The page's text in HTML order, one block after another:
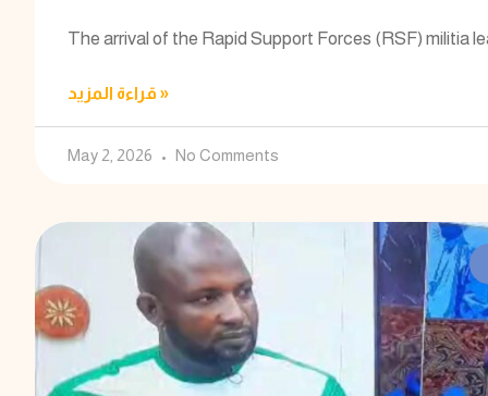
The arrival of the Rapid Support Forces (RSF) militia
قراءة المزيد »
May 2, 2026 No Comments